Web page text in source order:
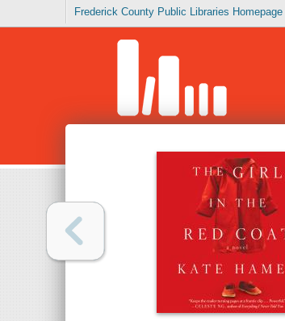
Frederick County Public Libraries Homepage